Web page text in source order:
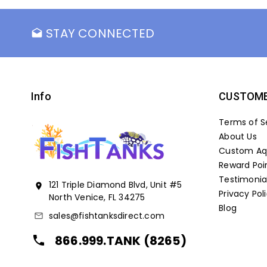
drafts STAY CONNECTED
Info
location_on
121 Triple Diamond Blvd, Unit #5
North Venice, FL 34275
mail_outline sales@fishtanksdirect.com
local_phone 866.999.TANK (8265)
Terms of
About Us
Custom
Reward
Privacy
Blog